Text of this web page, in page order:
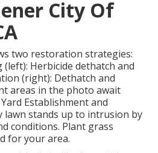
City Of
two restoration strategies:
Herbicide dethatch and
(right): Dethatch and
areas in the photo await
Establishment and
lawn stands up to intrusion by
conditions. Plant grass
for your area.